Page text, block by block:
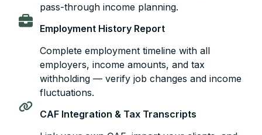
pass-through income planning.
Employment History Report
Complete employment timeline with all
employers, income amounts, and tax
withholding — verify job changes and income
fluctuations.
CAF Integration & Tax Transcripts